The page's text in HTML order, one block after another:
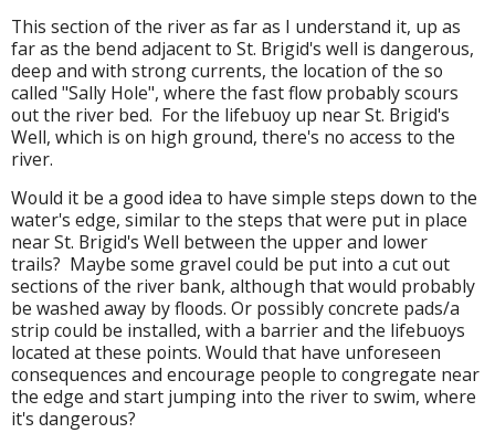
This section of the river as far as I understand it, up as
far as the bend adjacent to St. Brigid's well is dangerous,
deep and with strong currents, the location of the so
called "Sally Hole", where the fast flow probably scours
out the river bed. For the lifebuoy up near St. Brigid's
Well, which is on high ground, there's no access to the
river.
Would it be a good idea to have simple steps down to the
water's edge, similar to the steps that were put in place
near St. Brigid's Well between the upper and lower
trails? Maybe some gravel could be put into a cut out
sections of the river bank, although that would probably
be washed away by floods. Or possibly concrete pads/a
strip could be installed, with a barrier and the lifebuoys
located at these points. Would that have unforeseen
consequences and encourage people to congregate near
the edge and start jumping into the river to swim, where
it's dangerous?